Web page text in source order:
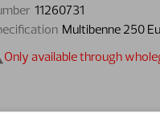
11260731
Multibenne 250
Only available through